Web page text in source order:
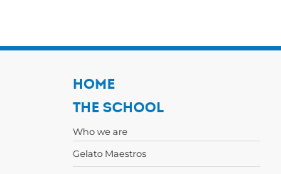
HOME
THE SCHOOL
Who we are
Gelato Maestros